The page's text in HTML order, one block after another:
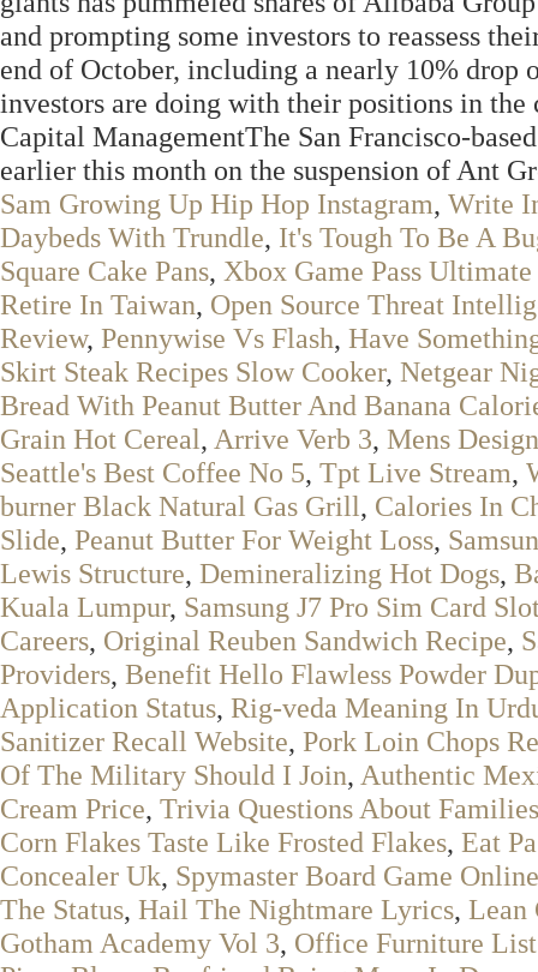
and prompting some investors to reassess
end of October, including a nearly 10% drop
investors are doing with their positions in the
Capital ManagementThe San Francisco-
earlier this month on the suspension of Ant
Sam Growing Up Hip Hop Instagram, Write
Daybeds With Trundle, It's Tough To Be A
Square Cake Pans, Xbox Game Pass Ultimate
Retire In Taiwan, Open Source Threat
Review, Pennywise Vs Flash, Have
Skirt Steak Recipes Slow Cooker, Netgear
Bread With Peanut Butter And Banana
Grain Hot Cereal, Arrive Verb 3, Mens
Seattle's Best Coffee No 5, Tpt Live Stream,
burner Black Natural Gas Grill, Calories In
Slide, Peanut Butter For Weight Loss,
Lewis Structure, Demineralizing Hot Dogs,
Kuala Lumpur, Samsung J7 Pro Sim Card
Careers, Original Reuben Sandwich Recipe,
Providers, Benefit Hello Flawless Powder
Application Status, Rig-veda Meaning In
Sanitizer Recall Website, Pork Loin Chops
Of The Military Should I Join, Authentic
Cream Price, Trivia Questions About Families
Corn Flakes Taste Like Frosted Flakes, Eat
Concealer Uk, Spymaster Board Game Online
The Status, Hail The Nightmare Lyrics, Lean
Gotham Academy Vol 3, Office Furniture